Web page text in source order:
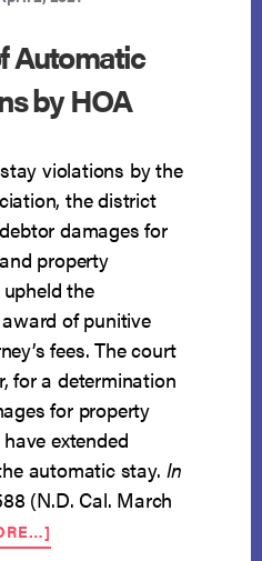
Automatic
by HOA
violations by the
the district
damages for
property
the
of punitive
fees. The court
for a determination
for property
extended
automatic stay. In
(N.D. Cal. March
SMATTERING